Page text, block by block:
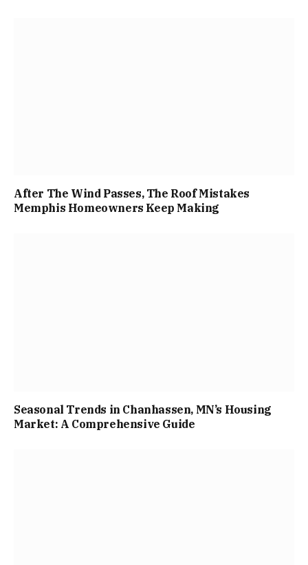
After The Wind Passes, The Roof Mistakes
Memphis Homeowners Keep Making
Seasonal Trends in Chanhassen, MN’s Housing
Market: A Comprehensive Guide